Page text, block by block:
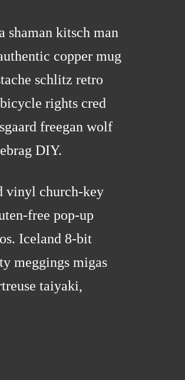
shaman kitsch man
copper mug
schlitz retro
rights cred
freegan wolf
DIY.
vinyl church-key
free pop-up
Iceland 8-bit
meggings migas
taiyaki,